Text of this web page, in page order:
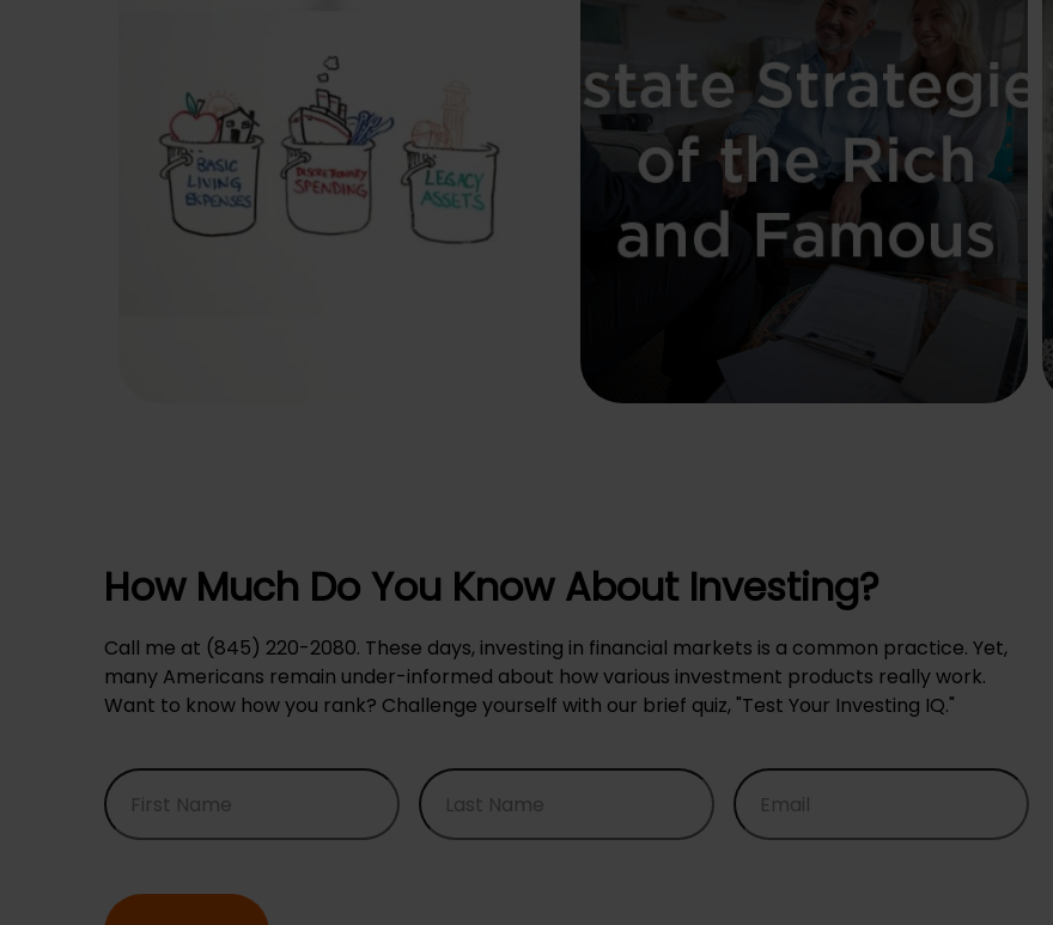
A Bucket Plan to Go
with Your Bucket List
A bucket plan can help you be better
prepared for a comfortable retirement.
Estate Strategies of
the Rich and Famous
The examples of famous celebrities
underline the need for a clear estate
strategy.
How Much Do You Know About Investing?
Call me at (845) 220-2080. These days, investing in financial markets is a common practice. Yet,
many Americans remain under-informed about how various investment products really work.
Want to know how you rank? Challenge yourself with our brief quiz, "Test Your Investing IQ."